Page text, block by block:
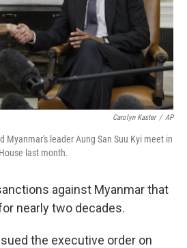
Carolyn Kaster / AP
Myanmar's leader Aung San Suu Kyi meet in
last month.
against Myanmar that
nearly two decades.
the executive order on